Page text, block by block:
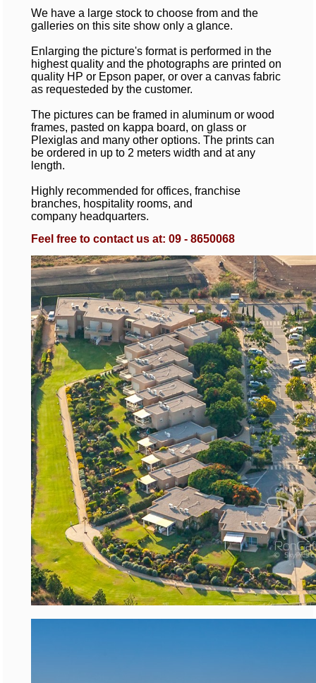
We have a large stock to choose from and the
galleries on this site show only a glance.
Enlarging the picture's format is performed in the
highest quality and the photographs are printed on
quality HP or Epson paper, or over a canvas fabric
as requesteded by the customer.
The pictures can be framed in aluminum or wood
frames, pasted on kappa board, on glass or
Plexiglas and many other options. The prints can
be ordered in up to 2 meters width and at any
length.
Highly recommended for offices, franchise
branches, hospitality rooms, and
company headquarters.
Feel free to contact us at: 09 - 8650068